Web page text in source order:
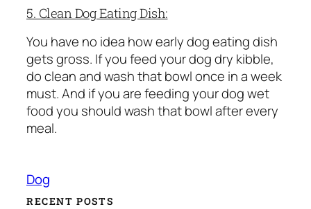
5. Clean Dog Eating Dish:
You have no idea how early dog eating dish
gets gross. If you feed your dog dry kibble,
do clean and wash that bowl once in a week
must. And if you are feeding your dog wet
food you should wash that bowl after every
meal.
Dog
RECENT POSTS